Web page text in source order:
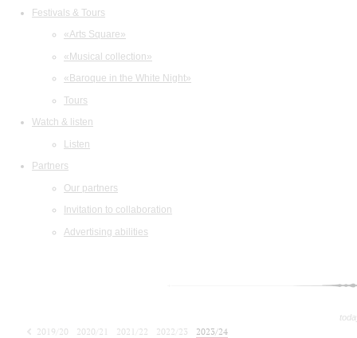
Festivals & Tours
«Arts Square»
«Musical collection»
«Baroque in the White Night»
Tours
Watch & listen
Listen
Partners
Our partners
Invitation to collaboration
Advertising abilities
2019/20 2020/21 2021/22 2022/23
2023/24